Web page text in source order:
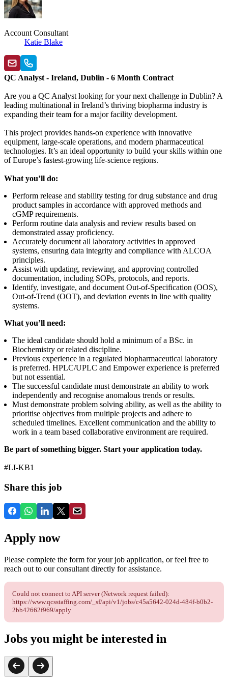
Account Consultant
Katie Blake
QC Analyst - Ireland, Dublin - 6 Month Contract
Are you a QC Analyst looking for your next challenge in Dublin? A
leading multinational in Ireland’s thriving biopharma industry is
expanding their team for a major facility development.
This project provides hands‑on experience with innovative
equipment, large‑scale operations, and modern pharmaceutical
technologies. It’s an ideal opportunity to build your skills within one
of Europe’s fastest‑growing life‑science regions.
What you’ll do:
Perform release and stability testing for drug substance and drug
product samples in accordance with approved methods and
cGMP requirements.
Perform routine data analysis and review results based on
demonstrated assay proficiency.
Accurately document all laboratory activities in approved
systems, ensuring data integrity and compliance with ALCOA
principles.
Assist with updating, reviewing, and approving controlled
documentation, including SOPs, protocols, and reports.
Identify, investigate, and document Out-of-Specification (OOS),
Out-of-Trend (OOT), and deviation events in line with quality
systems.
What you’ll need:
The ideal candidate should hold a minimum of a BSc. in
Biochemistry or related discipline.
Previous experience in a regulated biopharmaceutical laboratory
is preferred. HPLC/UPLC and Empower experience is preferred
but not essential.
The successful candidate must demonstrate an ability to work
independently and recognise anomalous trends or results.
Must demonstrate problem solving ability, as well as the ability to
prioritise objectives from multiple projects and adhere to
scheduled timelines. Excellent communication and the ability to
work in a team based collaborative environment are required.
Be part of something bigger. Start your application today.
#LI-KB1
Share this job
Apply now
Please complete the form for your job application, or feel free to
reach out to our consultant directly for assistance.
Could not connect to API server (Network request failed):
https://www.qcsstaffing.com/_sf/api/v1/jobs/c45a5642-024d-484f-b0b2-
2bb42662f969/apply
Jobs you might be interested in